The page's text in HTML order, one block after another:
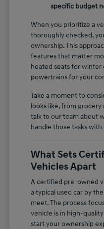
specific budget
When you prioritize a
thoroughly checked,
ownership. This
features that matter
heated seats for
powertrains for your
Take a moment to
looks like, from
talk to our team about
handle those tasks with
What Sets
Vehicles Apart
A certified pre-owned
a typical used car by
meet. The process
vehicle is in high-
start your ownership